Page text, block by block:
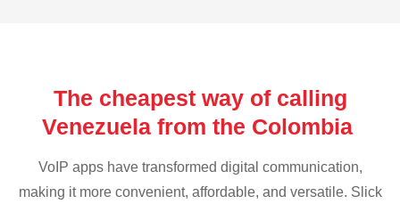
The cheapest way of calling
Venezuela from the Colombia
VoIP apps have transformed digital communication,
making it more convenient, affordable, and versatile. Slick